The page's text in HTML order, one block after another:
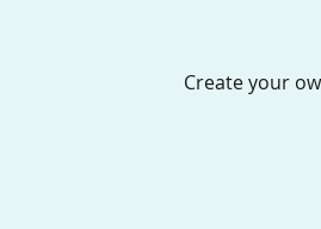
Create your